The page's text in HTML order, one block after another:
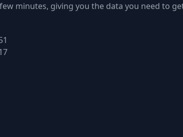
minutes, giving you the data you need to